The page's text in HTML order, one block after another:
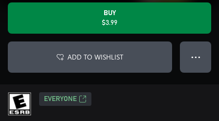
BUY
$3.99
ADD TO WISHLIST ● ● ●
EVERYONE